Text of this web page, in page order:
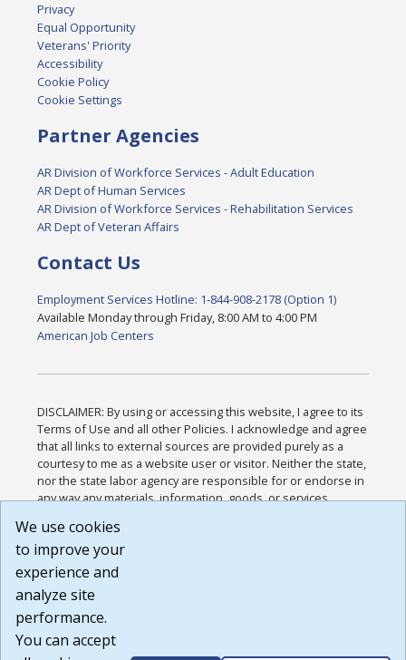
Privacy
Equal Opportunity
Veterans' Priority
Accessibility
Cookie Policy
Cookie Settings
Partner Agencies
AR Division of Workforce Services - Adult Education
AR Dept of Human Services
AR Division of Workforce Services - Rehabilitation Services
AR Dept of Veteran Affairs
Contact Us
Employment Services Hotline: 1-844-908-2178 (Option 1)
Available Monday through Friday, 8:00 AM to 4:00 PM
American Job Centers
DISCLAIMER: By using or accessing this website, I agree to its
Terms of Use and all other Policies. I acknowledge and agree
that all links to external sources are provided purely as a
courtesy to me as a website user or visitor. Neither the state,
nor the state labor agency are responsible for or endorse in
any way any materials, information, goods, or services
or any other practices of such sites. I acknowledge and
agree that the Terms of Use and all other Policies for this
Website are available to me, and I have read the
Build: 185cbd2bac10e1bc83ab283352c24c0a9f3fd098 ,
1.131
We use cookies
to improve your
experience and
analyze site
performance.
You can accept